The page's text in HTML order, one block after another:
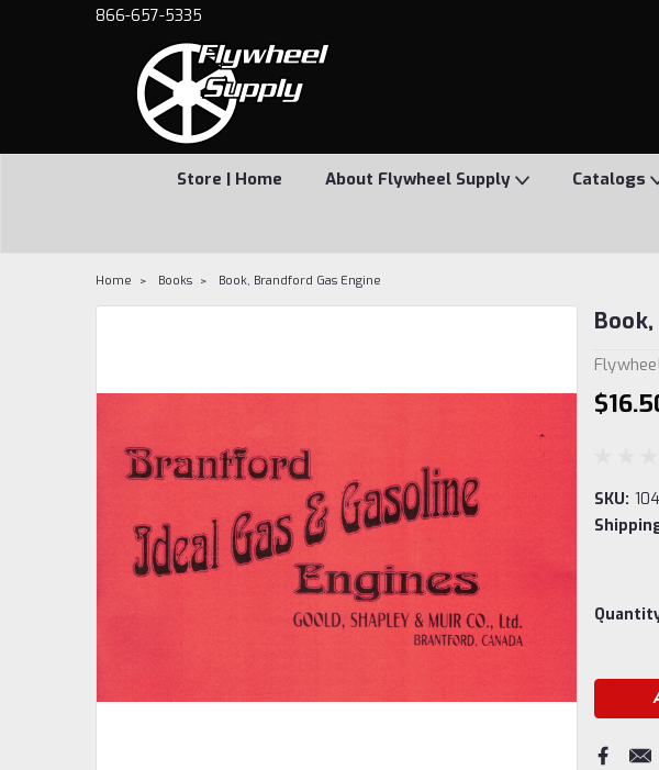
866-657-5335
Store | Home About Flywheel Supply Catalogs
Home Books Book, Brandford Gas Engine
SKU:
Current